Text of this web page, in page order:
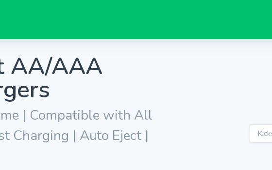
AA/AAA
| Compatible with All
Charging | Auto Eject |